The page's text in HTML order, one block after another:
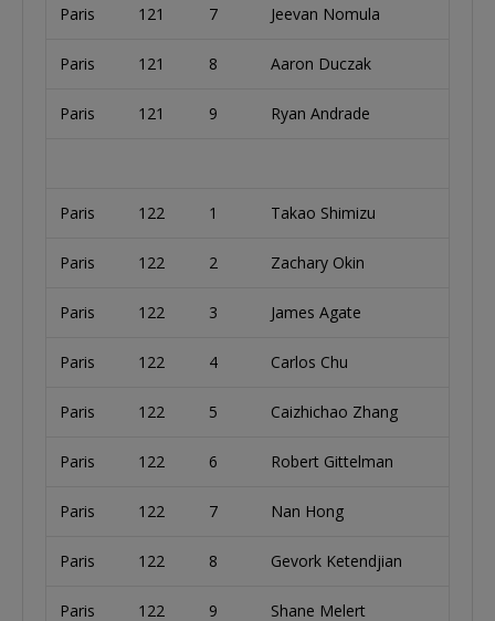
Paris 121 7 Jeevan Nomula
Paris 121 8 Aaron Duczak
Paris 121 9 Ryan Andrade
Paris 122 1 Takao Shimizu
Paris 122 2 Zachary Okin
Paris 122 3 James Agate
Paris 122 4 Carlos Chu
Paris 122 5 Caizhichao Zhang
Paris 122 6 Robert Gittelman
Paris 122 7 Nan Hong
Paris 122 8 Gevork Ketendjian
Paris 122 9 Shane Melert